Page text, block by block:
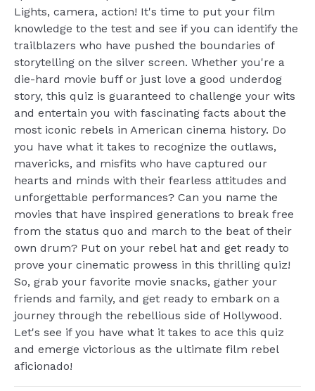
Lights, camera, action! It's time to put your film
knowledge to the test and see if you can identify the
trailblazers who have pushed the boundaries of
storytelling on the silver screen. Whether you're a
die-hard movie buff or just love a good underdog
story, this quiz is guaranteed to challenge your wits
and entertain you with fascinating facts about the
most iconic rebels in American cinema history. Do
you have what it takes to recognize the outlaws,
mavericks, and misfits who have captured our
hearts and minds with their fearless attitudes and
unforgettable performances? Can you name the
movies that have inspired generations to break free
from the status quo and march to the beat of their
own drum? Put on your rebel hat and get ready to
prove your cinematic prowess in this thrilling quiz!
So, grab your favorite movie snacks, gather your
friends and family, and get ready to embark on a
journey through the rebellious side of Hollywood.
Let's see if you have what it takes to ace this quiz
and emerge victorious as the ultimate film rebel
aficionado!